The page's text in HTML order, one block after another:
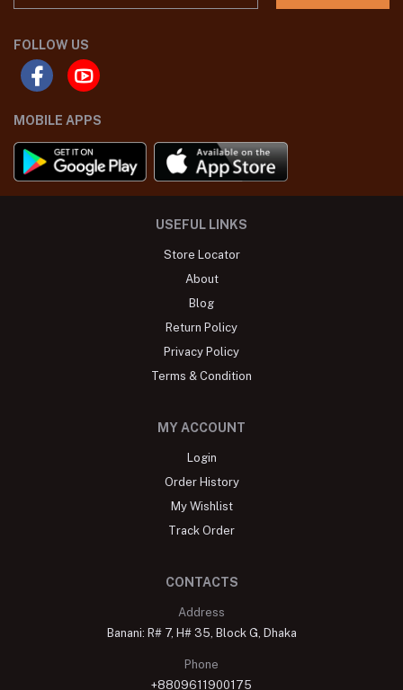
FOLLOW US
MOBILE APPS
USEFUL LINKS
Store Locator
About
Blog
Return Policy
Privacy Policy
Terms & Condition
MY ACCOUNT
Login
Order History
My Wishlist
Track Order
CONTACTS
Address
Banani: R# 7, H# 35, Block G, Dhaka
Phone
+8809611900175